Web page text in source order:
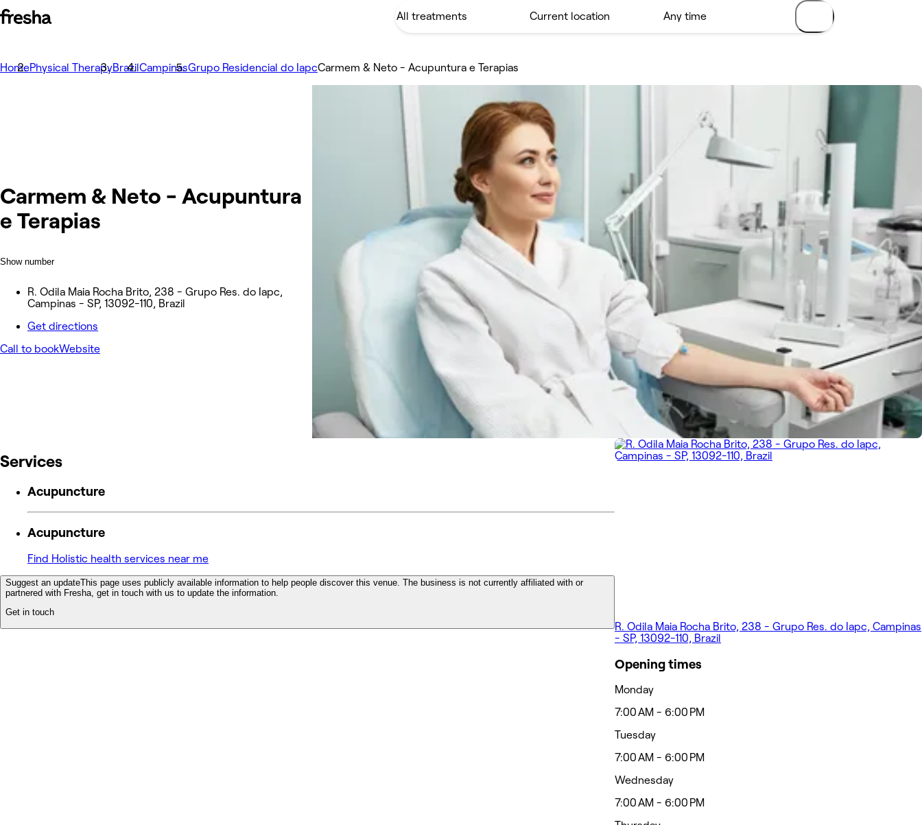
HomePhysical TherapyBrazilCampinasGrupo Residencial do IapcCarmem & Neto - Acupuntura e Terapias
Carmem & Neto - Acupuntura
e Terapias
Show number
R. Odila Maia Rocha Brito, 238 - Grupo Res. do Iapc,
Campinas - SP, 13092-110, Brazil
Get directions
Call to bookWebsite
Services
Acupuncture
Acupuncture
Find Holistic health services near me
Suggest an updateThis page uses publicly available information to help people discover this venue. The business is not currently affiliated with or
partnered with Fresha, get in touch with us to update the information.
Get in touch
R. Odila Maia Rocha Brito, 238 - Grupo Res. do Iapc, Campinas
- SP, 13092-110, Brazil
Opening times
Monday
7:00 AM - 6:00 PM
Tuesday
7:00 AM - 6:00 PM
Wednesday
7:00 AM - 6:00 PM